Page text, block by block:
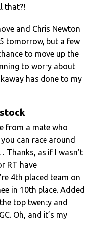
that?!
and Chris Newton
tomorrow, but a few
to move up the
to worry about
has done to my
from a mate who
can race around
Thanks, as if I wasn’t
RT have
4th placed team on
in 10th place. Added
top twenty and
Oh, and it’s my